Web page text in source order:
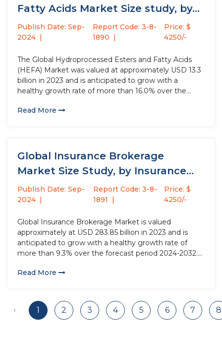
Fatty Acids Market Size study, by...
Publish Date: Sep-
2024
Report Code: 3-8-
1890
Price: $
4250/-
The Global Hydroprocessed Esters and Fatty Acids
(HEFA) Market was valued at approximately USD 13.3
billion in 2023 and is anticipated to grow with a
healthy growth rate of more than 16.0% over the
significantly driving the HEFA market value. HEFA...
Read More
Global Insurance Brokerage
Market Size Study, by Insurance
Type (Life...
Publish Date: Sep-
2024
Report Code: 3-8-
1891
Price: $
4250/-
Global Insurance Brokerage Market is valued
approximately at USD 283.85 billion in 2023 and is
anticipated to grow with a healthy growth rate of
more than 9.3% over the forecast period 2024-2032.
between policyholders and insurers, providing
Read More
‹ 1 2 3 4 5 6 7 8